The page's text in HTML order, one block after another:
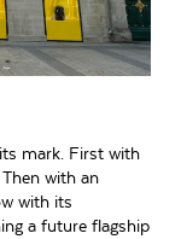
mark. First with
Then with an
with its
a future flagship